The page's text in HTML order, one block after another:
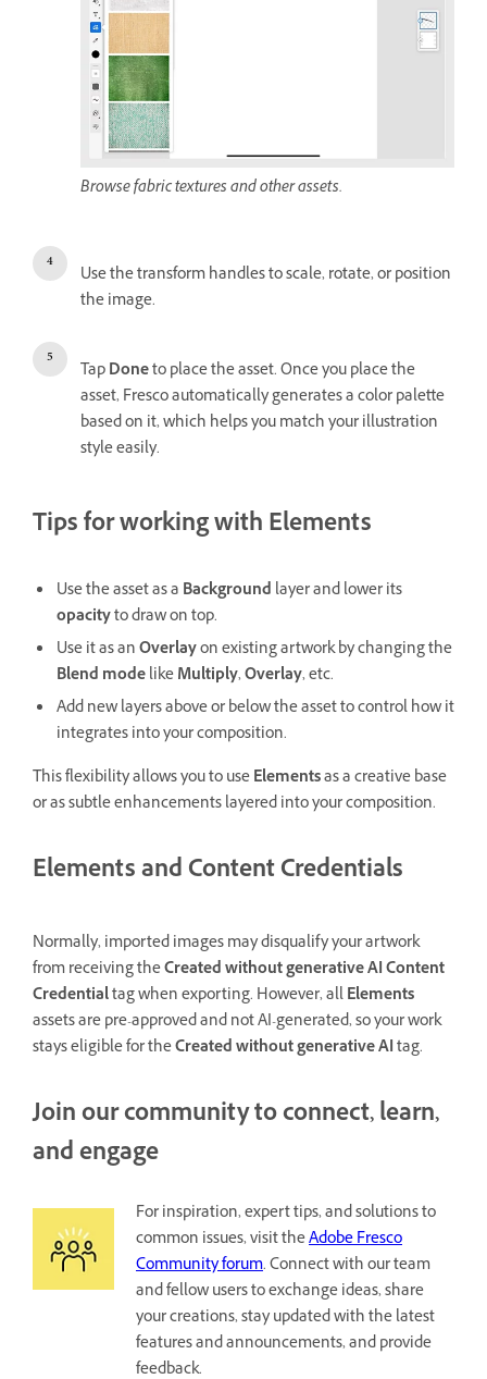
Browse fabric textures and other assets.
Use the transform handles to scale, rotate, or position
the image.
TapDoneto place the asset. Once you place the
asset, Fresco automatically generates a color palette
based on it, which helps you match your illustration
style easily.
Tips for working with Elements
Use the asset as a Background layer and lower its
opacityto draw on top.
Use it as anOverlayon existing artwork by changing the
Blend modelikeMultiply,Overlay, etc.
Add new layers above or below the asset to control how it
integrates into your composition.
This flexibility allows you to useElementsas a creative base
or as subtle enhancements layered into your composition.
Elements and Content Credentials
Normally, imported images may disqualify your artwork
from receiving theCreated without generative AIContent
Credentialtag when exporting. However, allElements
assets are pre-approved and not AI-generated, so your work
stays eligible for theCreated without generative AItag.
Join our community to connect, learn,
and engage
For inspiration, expert tips, and solutions to
common issues, visit theAdobe Fresco
Community forum. Connect with our team
and fellow users to exchange ideas, share
your creations, stay updated with the latest
features and announcements, and provide
feedback.